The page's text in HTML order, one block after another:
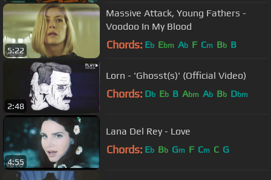
5:22
Massive Attack, Young Fathers -
Voodoo In My Blood
Chords: Eb Ebm Ab F Cm Bb B
2:48
Lorn - 'Ghosst(s)' (Official Video)
Chords: Db Eb B Abm Ab Bb Dbm
4:55
Lana Del Rey - Love
Chords: Eb Bb Gm F Cm C G